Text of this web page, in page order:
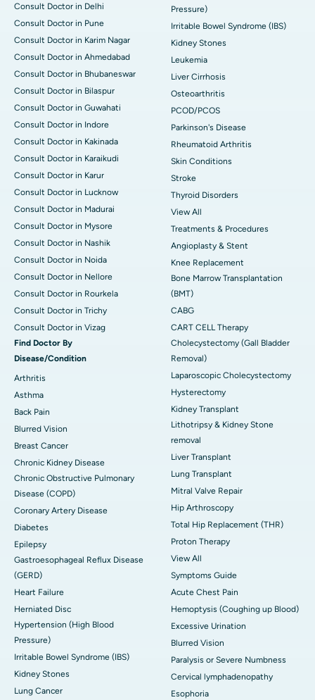
Consult Doctor in Delhi
Consult Doctor in Pune
Consult Doctor in Karim Nagar
Consult Doctor in Ahmedabad
Consult Doctor in Bhubaneswar
Consult Doctor in Bilaspur
Consult Doctor in Guwahati
Consult Doctor in Indore
Consult Doctor in Kakinada
Consult Doctor in Karaikudi
Consult Doctor in Karur
Consult Doctor in Lucknow
Consult Doctor in Madurai
Consult Doctor in Mysore
Consult Doctor in Nashik
Consult Doctor in Noida
Consult Doctor in Nellore
Consult Doctor in Rourkela
Consult Doctor in Trichy
Consult Doctor in Vizag
Find Doctor By
Disease/Condition
Arthritis
Asthma
Back Pain
Blurred Vision
Breast Cancer
Chronic Kidney Disease
Chronic Obstructive Pulmonary
Disease (COPD)
Coronary Artery Disease
Diabetes
Epilepsy
Gastroesophageal Reflux Disease
(GERD)
Heart Failure
Herniated Disc
Hypertension (High Blood
Pressure)
Irritable Bowel Syndrome (IBS)
Kidney Stones
Lung Cancer
Pressure)
Irritable Bowel Syndrome (IBS)
Kidney Stones
Leukemia
Liver Cirrhosis
Osteoarthritis
PCOD/PCOS
Parkinson's Disease
Rheumatoid Arthritis
Skin Conditions
Stroke
Thyroid Disorders
View All
Treatments & Procedures
Angioplasty & Stent
Knee Replacement
Bone Marrow Transplantation
(BMT)
CABG
CART CELL Therapy
Cholecystectomy (Gall Bladder
Removal)
Laparoscopic Cholecystectomy
Hysterectomy
Kidney Transplant
Lithotripsy & Kidney Stone
removal
Liver Transplant
Lung Transplant
Mitral Valve Repair
Hip Arthroscopy
Total Hip Replacement (THR)
Proton Therapy
View All
Symptoms Guide
Acute Chest Pain
Hemoptysis (Coughing up Blood)
Excessive Urination
Blurred Vision
Paralysis or Severe Numbness
Cervical lymphadenopathy
Esophoria